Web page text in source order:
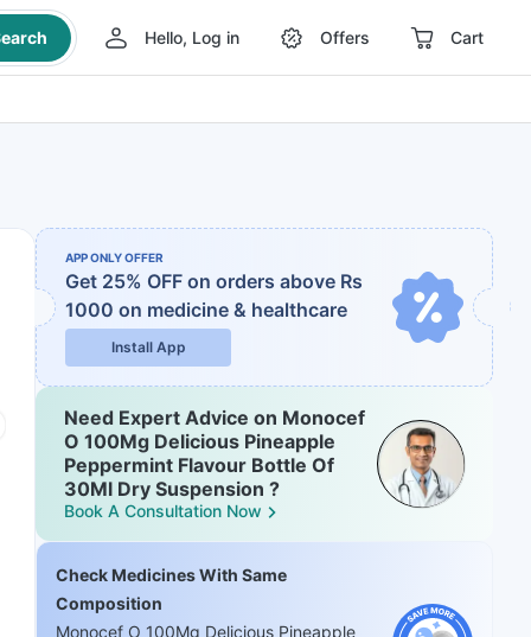
Hello, Log in Offers Cart
APP ONLY OFFER
Get 25% OFF on orders above Rs
1000 on medicine & healthcare
Install App
Need Expert Advice on Monocef
O 100Mg Delicious Pineapple
Peppermint Flavour Bottle Of
30Ml Dry Suspension ?
Book A Consultation Now
Check Medicines With Same
Composition
Monocef O 100Mg Delicious Pineapple